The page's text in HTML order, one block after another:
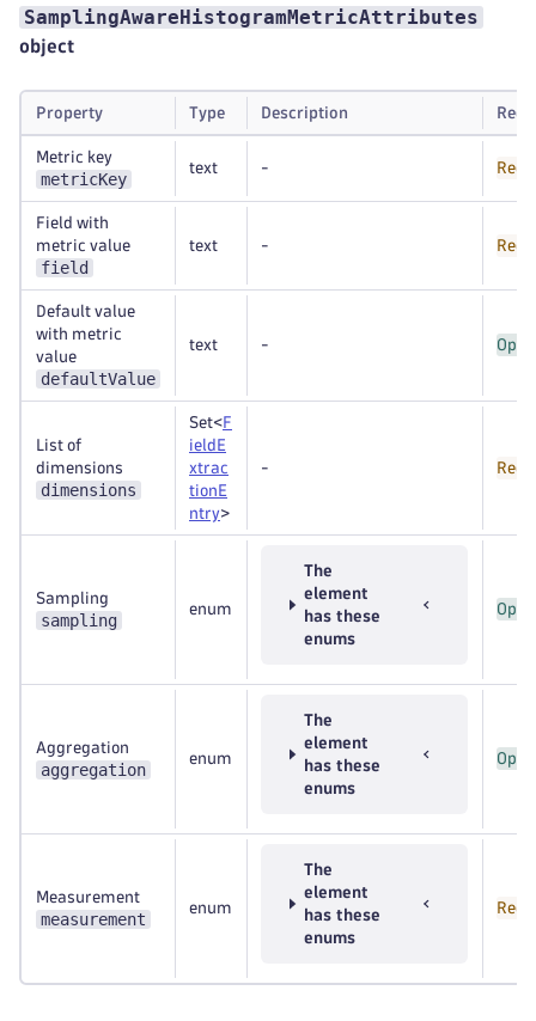
SamplingAwareHistogramMetricAttributes
object
Property Type Description
Metric key
metricKey
text -
Field with
metric value
field
text -
Default value
with metric
value
defaultValue
text -
List of
dimensions
dimensions
Set<F
ieldE
xtrac
tionE
ntry>
-
Sampling
sampling
enum
The
element
has these
enums
Aggregation
aggregation
enum
The
element
has these
enums
Measurement
measurement
enum
The
element
has these
enums